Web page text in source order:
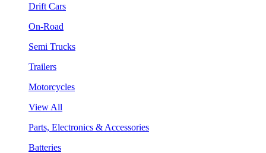
Drift Cars
On-Road
Semi Trucks
Trailers
Motorcycles
View All
Parts, Electronics & Accessories
Batteries